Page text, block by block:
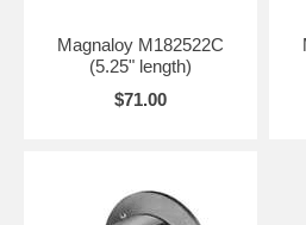
Magnaloy M182522C
(5.25" length)
$71.00